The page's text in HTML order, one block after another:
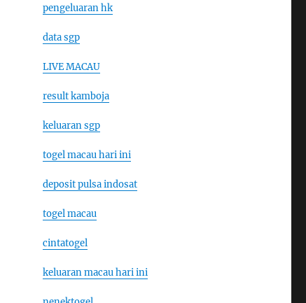
pengeluaran hk
data sgp
LIVE MACAU
result kamboja
keluaran sgp
togel macau hari ini
deposit pulsa indosat
togel macau
cintatogel
keluaran macau hari ini